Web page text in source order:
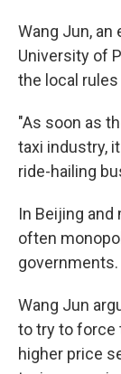
Wang Jun, an
University of
the local
"As soon as
taxi industry,
ride-hailing
In Beijing
often
governments.
Wang Jun
to try to force
higher price